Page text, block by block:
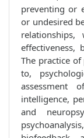
preventing or
or undesired
effectiveness,
The practice
to,
assessment
intelligence,
and